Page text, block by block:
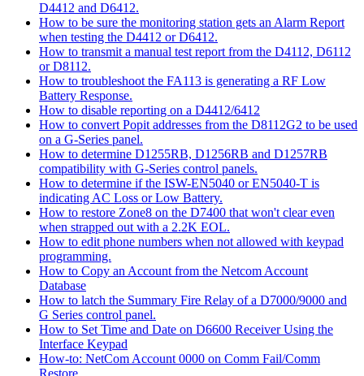
D4412 and D6412.
How to be sure the monitoring station gets an Alarm Report
when testing the D4412 or D6412.
How to transmit a manual test report from the D4112, D6112
or D8112.
How to troubleshoot the FA113 is generating a RF Low
Battery Response.
How to disable reporting on a D4412/6412
How to convert Popit addresses from the D8112G2 to be used
on a G-Series panel.
How to determine D1255RB, D1256RB and D1257RB
compatibility with G-Series control panels.
How to determine if the ISW-EN5040 or EN5040-T is
indicating AC Loss or Low Battery.
How to restore Zone8 on the D7400 that won't clear even
when strapped out with a 2.2K EOL.
How to edit phone numbers when not allowed with keypad
programming.
How to Copy an Account from the Netcom Account
Database
How to latch the Summary Fire Relay of a D7000/9000 and
G Series control panel.
How to Set Time and Date on D6600 Receiver Using the
Interface Keypad
How-to: NetCom Account 0000 on Comm Fail/Comm
Restore